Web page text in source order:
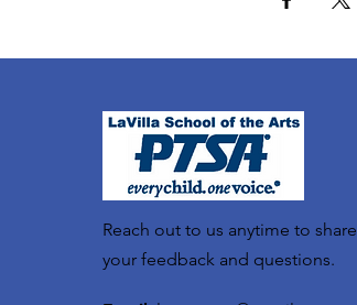
Reach out to us anytime to share
your feedback and questions.